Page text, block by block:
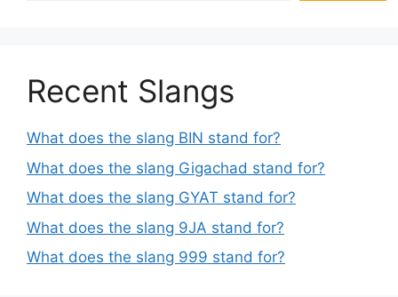
Recent Slangs
What does the slang BIN stand for?
What does the slang Gigachad stand for?
What does the slang GYAT stand for?
What does the slang 9JA stand for?
What does the slang 999 stand for?